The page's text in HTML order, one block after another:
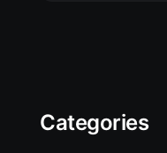
Categories